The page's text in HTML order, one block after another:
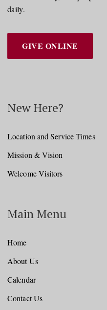
daily.
GIVE ONLINE
New Here?
Location and Service Times
Mission & Vision
Welcome Visitors
Main Menu
Home
About Us
Calendar
Contact Us